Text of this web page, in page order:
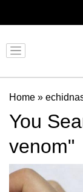
Home »
You
venom"